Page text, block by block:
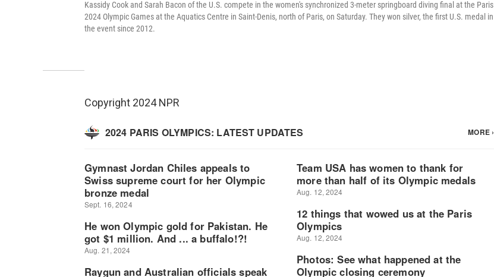
Kassidy Cook and Sarah Bacon of the U.S. compete in the women's synchronized 3-meter springboard diving final at the Paris
2024 Olympic Games at the Aquatics Centre in Saint-Denis, north of Paris, on Saturday. They won silver, the first U.S. medal in
the event since 2012.
Copyright 2024 NPR